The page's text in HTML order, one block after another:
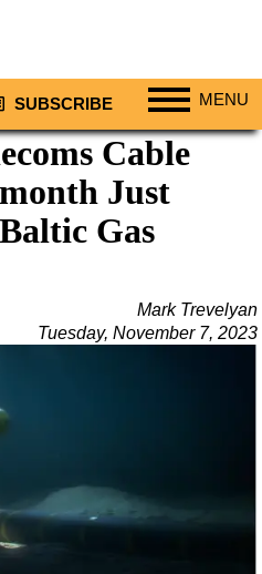
SUBSCRIBE MENU
Cable
Just
Gas
Mark Trevelyan
Tuesday, November 7, 2023